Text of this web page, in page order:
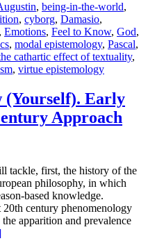
, being-in-the-world,
, cyborg, Damasio,
Emotions, Feel to Know, God,
, modal epistemology, Pascal,
cathartic effect of textuality,
, virtue epistemology
(Yourself). Early
Approach
tackle, first, the history of the
philosophy, in which
based knowledge.
century phenomenology
apparition and prevalence